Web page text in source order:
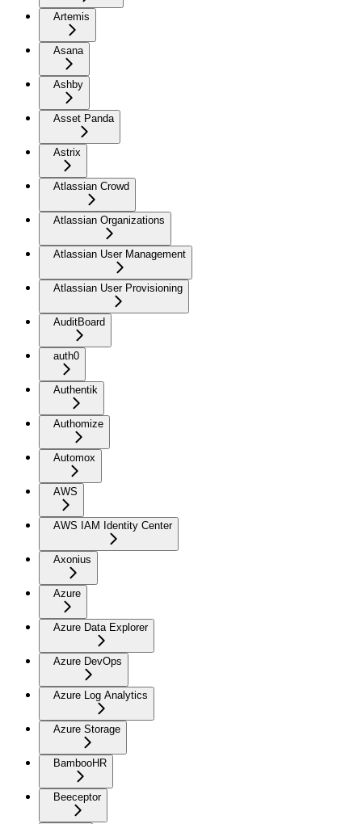
Artemis
Asana
Ashby
Asset Panda
Astrix
Atlassian Crowd
Atlassian Organizations
Atlassian User Management
Atlassian User Provisioning
AuditBoard
auth0
Authentik
Authomize
Automox
AWS
AWS IAM Identity Center
Axonius
Azure
Azure Data Explorer
Azure DevOps
Azure Log Analytics
Azure Storage
BambooHR
Beeceptor